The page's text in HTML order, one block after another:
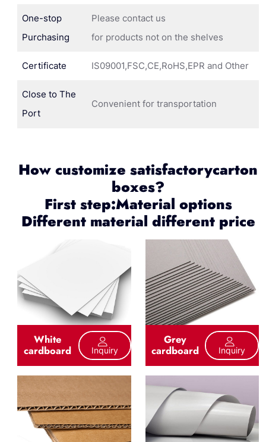
One-stop
Purchasing
Please contact us
for products not on the shelves
Certificate IS09001,FSC,CE,RoHS,EPR and Other
Close to The
Port
Convenient for transportation
How customize satisfactorycarton
boxes?
First step:Material options
Different material different price
White
cardboard Inquiry
Grey
cardboard Inquiry